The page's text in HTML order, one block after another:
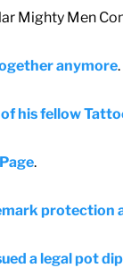
Mighty Men
anymore.
his fellow
.
protection
a legal pot